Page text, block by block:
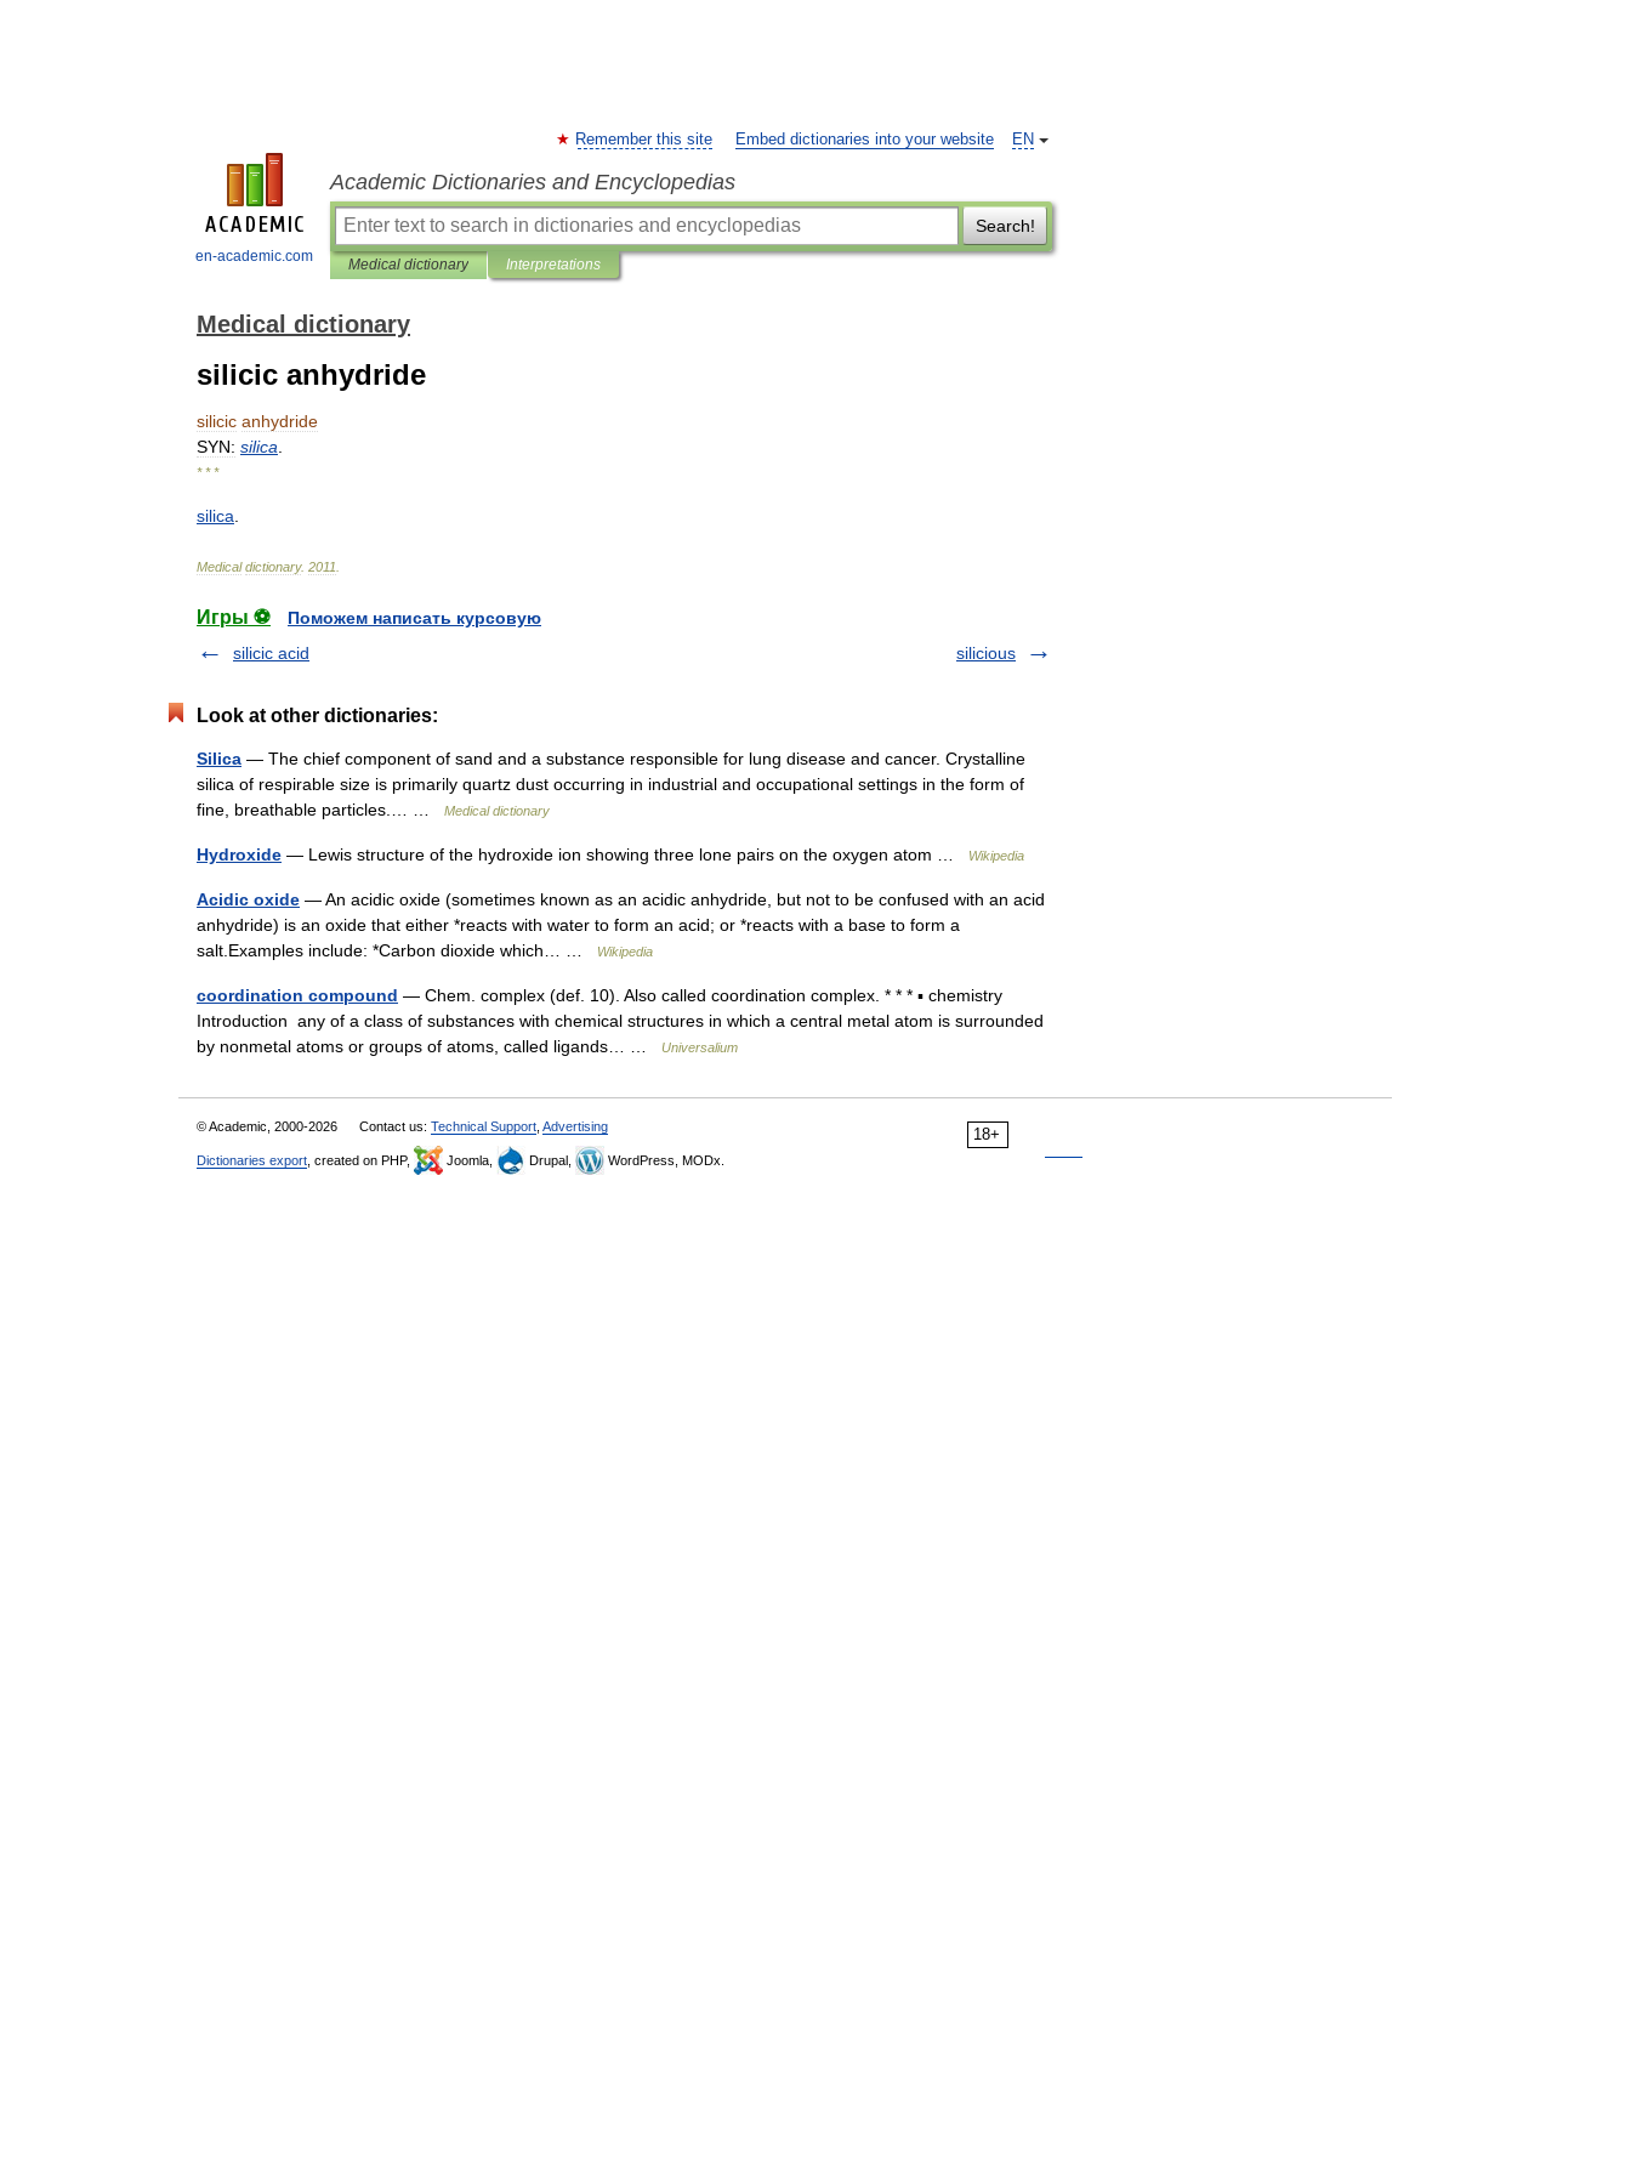
en-academic.com
EN
Remember this site Embed dictionaries into your website
Academic Dictionaries and Encyclopedias
Search!
Medical dictionary Interpretations
Medical dictionary
silicic anhydride
silicic anhydride
SYN: silica
* * *
silica
Medical dictionary. 2011
Игры ⚽
Поможем написать курсовую
silicic acid
silicious
Look at other dictionaries:
Silica — The chief component of sand and a substance responsible for lung disease and cancer. Crystalline
silica of respirable size is primarily quartz dust occurring in industrial and occupational settings in the form of
fine, breathable particles.… …
Medical dictionary
Hydroxide — Lewis structure of the hydroxide ion showing three lone pairs on the oxygen atom … Wikipedia
Acidic oxide — An acidic oxide (sometimes known as an acidic anhydride, but not to be confused with an acid
anhydride) is an oxide that either *reacts with water to form an acid; or *reacts with a base to form a
salt.Examples include: *Carbon dioxide which… …
Wikipedia
coordination compound — Chem. complex (def. 10). Also called coordination complex. * * * ▪ chemistry
Introduction any of a class of substances with chemical structures in which a central metal atom is surrounded
by nonmetal atoms or groups of atoms, called ligands… …
Universalium
18+
© Academic, 2000-2026 Contact us: Technical Support Advertising
Dictionaries export , created on PHP, Joomla, Drupal, WordPress, MODx.